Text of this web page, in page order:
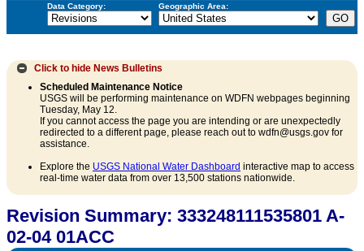
Data Category: Geographic Area:
Click to hide News Bulletins
Scheduled Maintenance Notice
USGS will be performing maintenance on WDFN webpages beginning
Tuesday, May 12.
If you cannot access the page you are intending or are unexpectedly
redirected to a different page, please reach out to wdfn@usgs.gov for
assistance.
Explore the USGS National Water Dashboard interactive map to access
real-time water data from over 13,500 stations nationwide.
Revision Summary: 333248111535801 A-
02-04 01ACC